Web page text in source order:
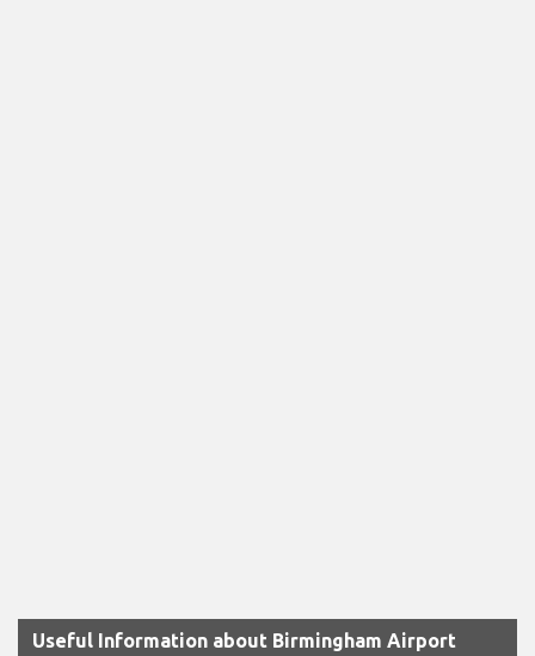
Useful Information about Birmingham Airport